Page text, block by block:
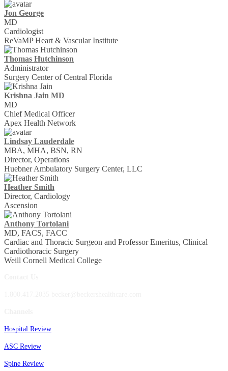
Jon George
MD
Cardiologist
ReVaMP Heart & Vascular Institute
Thomas Hutchinson
Administrator
Surgery Center of Central Florida
Krishna Jain MD
MD
Chief Medical Officer
Apex Health Network
Lindsay Lauderdale
MBA, MHA, BSN, RN
Director, Operations
Huebner Ambulatory Surgery Center, LLC
Heather Smith
Director, Cardiology
Ascension
Anthony Tortolani
MD, FACS, FACC
Cardiac and Thoracic Surgeon and Professor Emeritus, Clinical
Cardiothoracic Surgery
Weill Cornell Medical College
Hospital Review
ASC Review
Spine Review